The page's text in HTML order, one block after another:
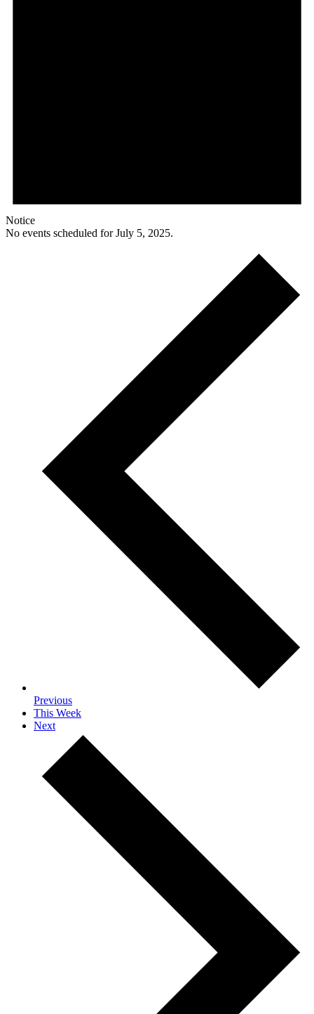
Notice
No events scheduled for July 5, 2025.
Previous
This Week
Next